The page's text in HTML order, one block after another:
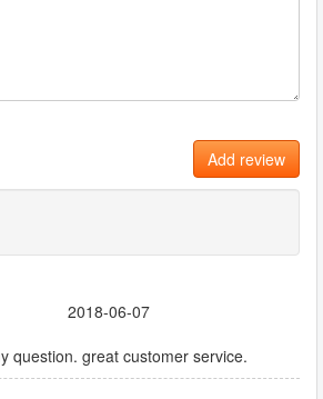
Add review
2018-06-07
question. great customer service.